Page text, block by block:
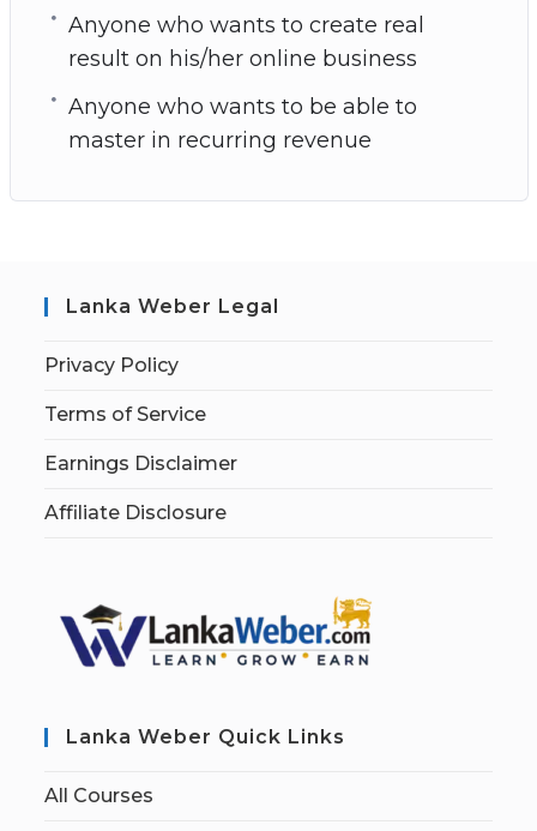
Anyone who wants to create real
result on his/her online business
Anyone who wants to be able to
master in recurring revenue
Lanka Weber Legal
Privacy Policy
Terms of Service
Earnings Disclaimer
Affiliate Disclosure
Lanka Weber Quick Links
All Courses